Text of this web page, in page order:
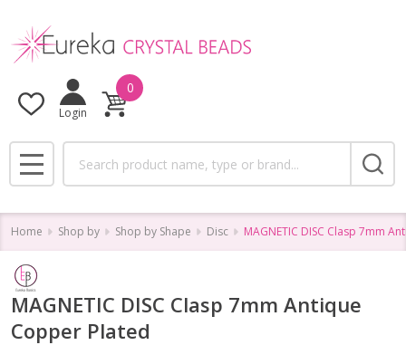
Login
0
MENU
Home Shop by Shop by Shape Disc MAGNETIC DISC Clasp 7mm
MAGNETIC DISC Clasp 7mm Antique
Copper Plated